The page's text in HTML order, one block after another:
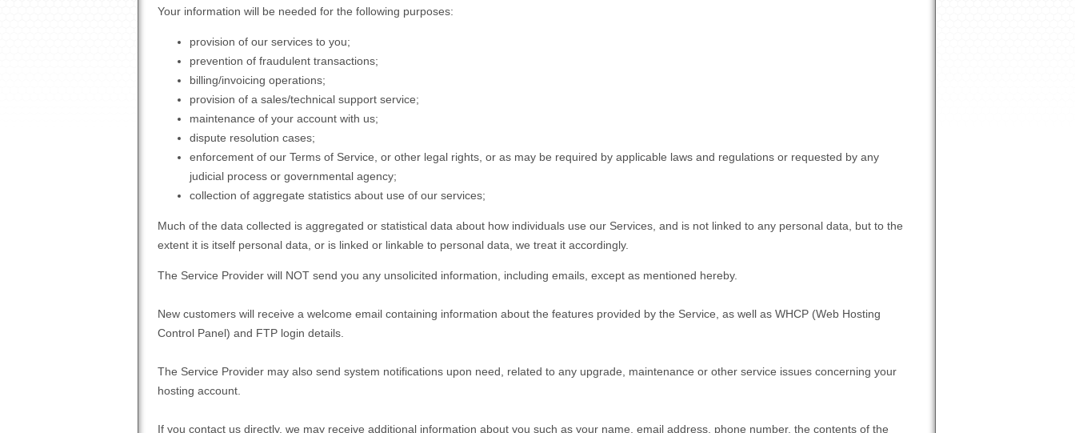
Your information will be needed for the following purposes:
provision of our services to you;
prevention of fraudulent transactions;
billing/invoicing operations;
provision of a sales/technical support service;
maintenance of your account with us;
dispute resolution cases;
enforcement of our Terms of Service, or other legal rights, or as may be required by applicable laws and regulations or requested by any
judicial process or governmental agency;
collection of aggregate statistics about use of our services;
Much of the data collected is aggregated or statistical data about how individuals use our Services, and is not linked to any personal data, but to the
extent it is itself personal data, or is linked or linkable to personal data, we treat it accordingly.
The Service Provider will NOT send you any unsolicited information, including emails, except as mentioned hereby.
New customers will receive a welcome email containing information about the features provided by the Service, as well as WHCP (Web Hosting
Control Panel) and FTP login details.
The Service Provider may also send system notifications upon need, related to any upgrade, maintenance or other service issues concerning your
hosting account.
If you contact us directly, we may receive additional information about you such as your name, email address, phone number, the contents of the